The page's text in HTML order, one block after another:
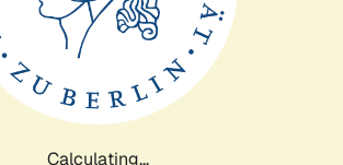
Calculating...